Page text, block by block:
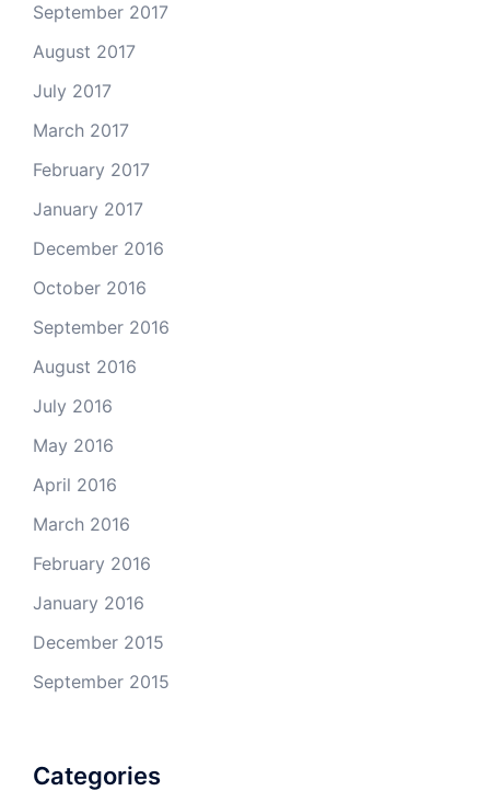
September 2017
August 2017
July 2017
March 2017
February 2017
January 2017
December 2016
October 2016
September 2016
August 2016
July 2016
May 2016
April 2016
March 2016
February 2016
January 2016
December 2015
September 2015
Categories